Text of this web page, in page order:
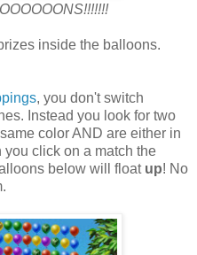
inside the balloons.
, you don't switch
Instead you look for two
color AND are either in
you click on a match the
below will float up! No